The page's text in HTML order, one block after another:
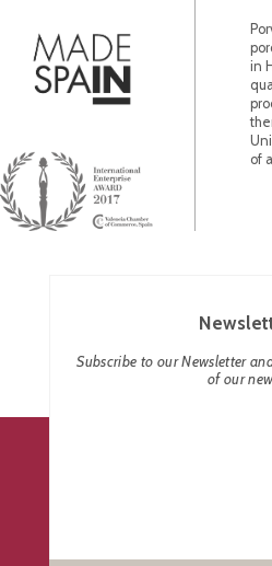
in
of
Subscribe to our Newsletter
of our